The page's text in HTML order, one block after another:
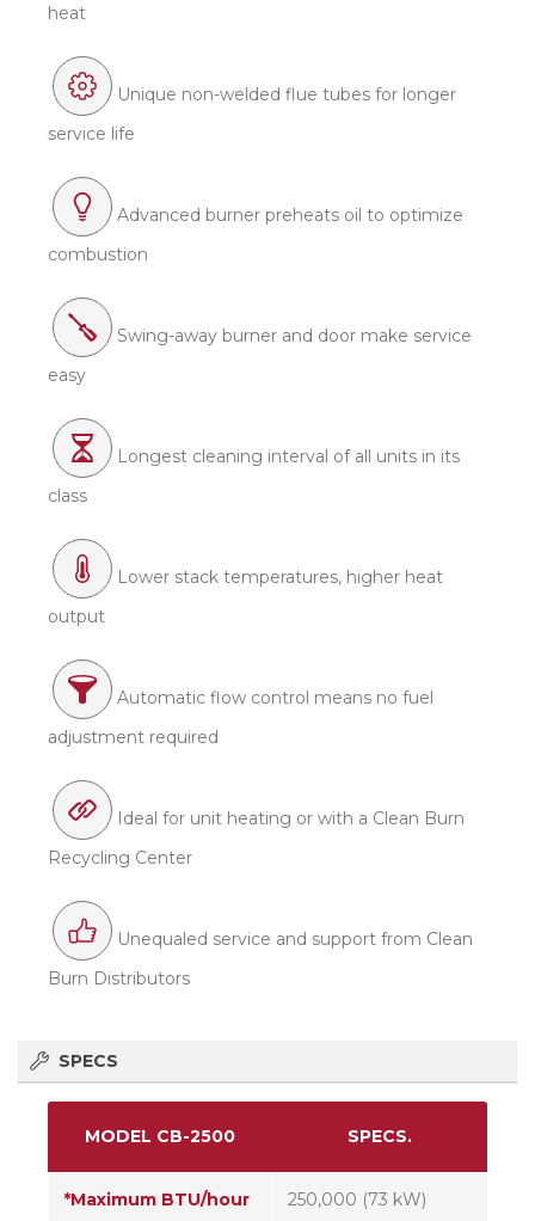
heat
Unique non-welded flue tubes for longer
service life
Advanced burner preheats oil to optimize
combustion
Swing-away burner and door make service
easy
Longest cleaning interval of all units in its
class
Lower stack temperatures, higher heat
output
Automatic flow control means no fuel
adjustment required
Ideal for unit heating or with a Clean Burn
Recycling Center
Unequaled service and support from Clean
Burn Distributors
SPECS
MODEL CB-2500 SPECS.
*Maximum BTU/hour 250,000 (73 kW)